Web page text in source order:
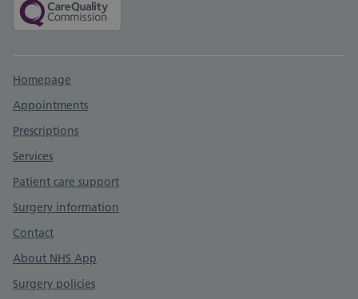
Support links
Homepage
Appointments
Prescriptions
Services
Patient care support
Surgery information
Contact
About NHS App
Surgery policies